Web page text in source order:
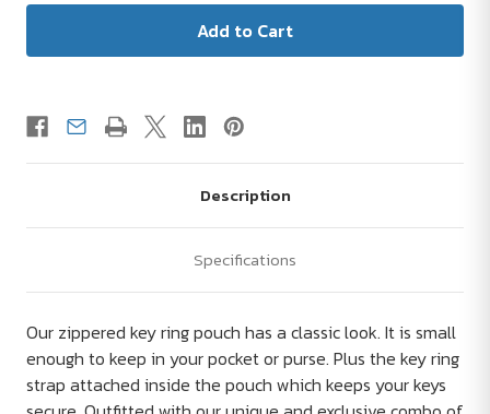
Description
Specifications
Our zippered key ring pouch has a classic look. It is small
enough to keep in your pocket or purse. Plus the key ring
strap attached inside the pouch which keeps your keys